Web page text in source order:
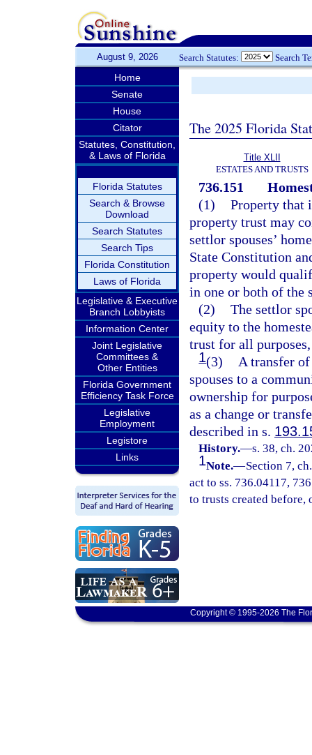
August 9, 2026 Search Statutes: Search
Home
Senate
House
Citator
Statutes, Constitution,
& Laws of Florida
Florida Statutes
Search & Browse
Download
Search Statutes
Search Tips
Florida Constitution
Laws of Florida
Legislative & Executive
Branch Lobbyists
Information Center
Joint Legislative
Committees &
Other Entities
Florida Government
Efficiency Task Force
Legislative
Employment
Legistore
Links
The 2025 Florida
Title XLII
ESTATES AND TRUSTS
736.151
(1) Property that
property trust may
settlor spouses’
State Constitution
property would
in one or both of the
(2) The settlor
equity to the
trust for all
1(3)
A transfer
spouses to a
ownership for
as a change or
described in s.
History.—s. 38, ch.
1Note.—Section 7,
act to ss. 736.04117,
to trusts created before,
Copyright © 1995-2026 The